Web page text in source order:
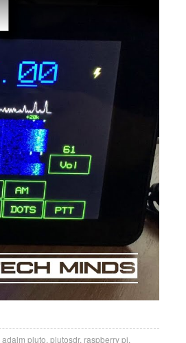
adalm pluto plutosdr, raspberry pi